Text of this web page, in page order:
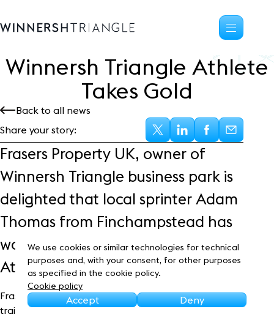
Availability
Science, tech
High-tech industrial
Location
Life at the Triangle
Community
Events
News
Blog
Customer Stories
Frasers Property
Sustainability
Winnersh Triangle Athlete
Takes Gold
Back to all news
Share your story:
Frasers Property UK, owner of
Winnersh Triangle business park is
delighted that local sprinter Adam
Thomas from Finchampstead has
won gold at the British Indoor
Athletic Championships.
Frasers Property sponsors Adam’s membership to
train at MOVE HQ, the state-of-the-art gym, at
We use cookies or similar technologies for technical
purposes and, with your consent, for other purposes
as specified in the cookie policy.
Cookie policy
Accept Deny